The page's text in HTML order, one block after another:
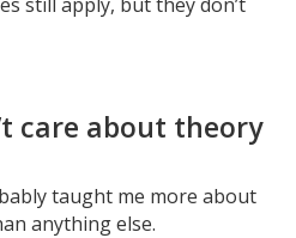
care about theory
taught me more about
anything else.